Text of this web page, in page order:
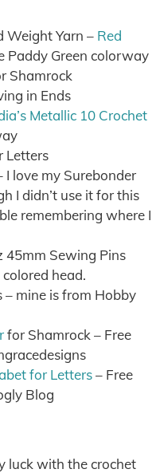
Weight Yarn – Red
Paddy Green colorway
Shamrock
in Ends
Metallic 10 Crochet
Letters
I love my Surebonder
I didn’t use it for this
remembering where I
45mm Sewing Pins
head.
– mine is from Hobby
for Shamrock – Free
for Letters– Free
Blog
luck with the crochet